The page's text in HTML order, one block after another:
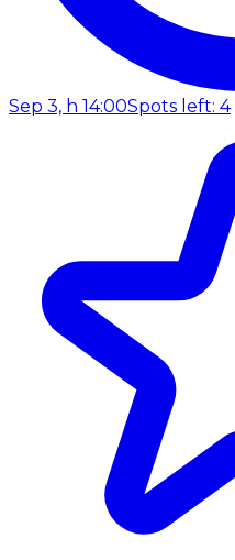
Sep 3, h 14:00Spots left: 4